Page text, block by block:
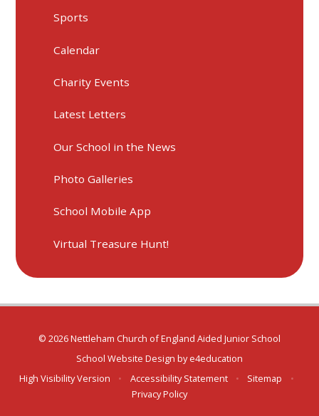
Sports
Calendar
Charity Events
Latest Letters
Our School in the News
Photo Galleries
School Mobile App
Virtual Treasure Hunt!
© 2026 Nettleham Church of England Aided Junior School
School Website Design bye4education
High Visibility Version
• Accessibility Statement • Sitemap
•
Privacy Policy